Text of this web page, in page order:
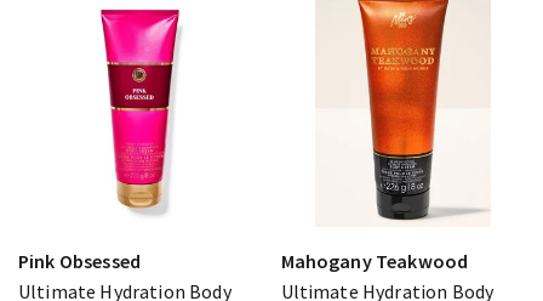
Pink Obsessed
Ultimate Hydration Body
Mahogany Teakwood
Ultimate Hydration Body